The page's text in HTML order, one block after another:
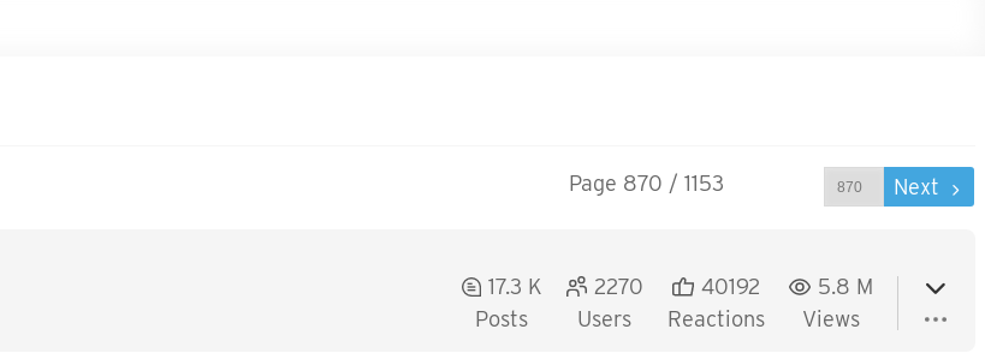
Page 870 / 1153 Next
17.3 K
Posts
2270
Users
40192
Reactions
5.8 M
Views